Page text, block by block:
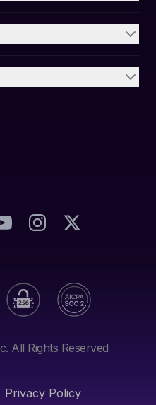
All Rights Reserved
Privacy Policy